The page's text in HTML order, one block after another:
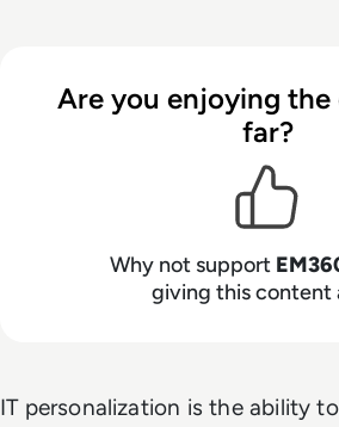
Are you enjoying
far?
Why not support
giving this content
IT personalization is the ability